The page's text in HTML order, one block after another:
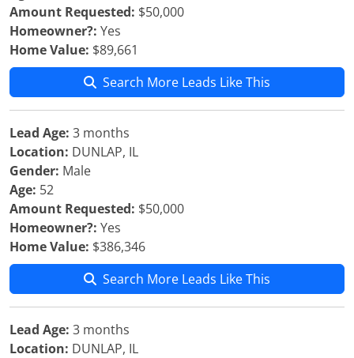
Amount Requested: $50,000
Homeowner?: Yes
Home Value: $89,661
Search More Leads Like This
Lead Age: 3 months
Location: DUNLAP, IL
Gender: Male
Age: 52
Amount Requested: $50,000
Homeowner?: Yes
Home Value: $386,346
Search More Leads Like This
Lead Age: 3 months
Location: DUNLAP, IL